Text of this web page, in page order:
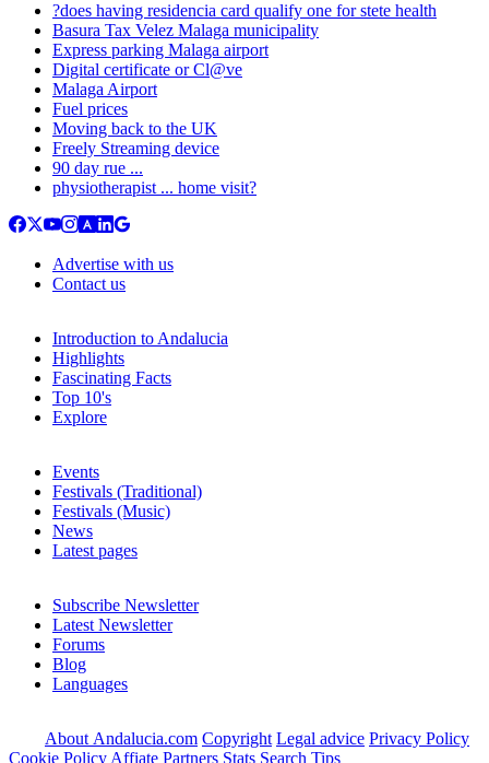
?does having residencia card qualify one for stete health
Basura Tax Velez Malaga municipality
Express parking Malaga airport
Digital certificate or Cl@ve
Malaga Airport
Fuel prices
Moving back to the UK
Freely Streaming device
90 day rue ...
physiotherapist ... home visit?
Advertise with us
Contact us
Introduction to Andalucia
Highlights
Fascinating Facts
Top 10's
Explore
Events
Festivals (Traditional)
Festivals (Music)
News
Latest pages
Subscribe Newsletter
Latest Newsletter
Forums
Blog
Languages
About Andalucia.com Copyright Legal advice Privacy Policy
Cookie Policy Affiate Partners Stats Search Tips